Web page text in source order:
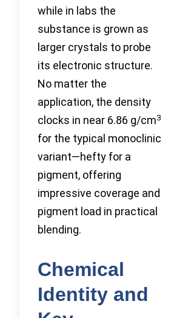
while in labs the
substance is grown as
larger crystals to probe
its electronic structure.
No matter the
application, the density
clocks in near 6.86 g/cm3
for the typical monoclinic
variant—hefty for a
pigment, offering
impressive coverage and
pigment load in practical
blending.
Chemical
Identity and